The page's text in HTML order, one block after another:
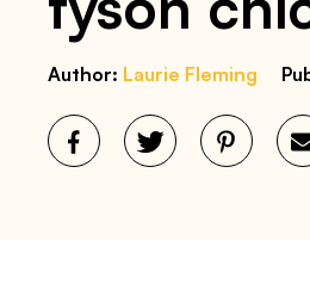
Author: Laurie Fleming